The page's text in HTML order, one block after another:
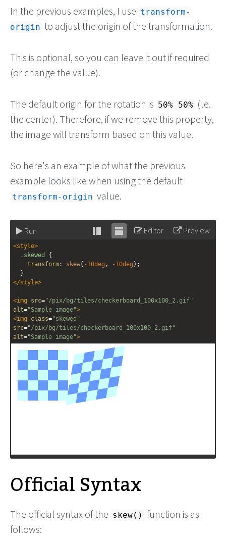
In the previous examples, I use transform-
origin to adjust the origin of the transformation.
This is optional, so you can leave it out if required
(or change the value).
The default origin for the rotation is 50% 50% (i.e.
the center). Therefore, if we remove this property,
the image will transform based on this value.
So here's an example of what the previous
example looks like when using the default
transform-origin value.
Run
Stack Unstack
Editor Preview
<style>
.skewed
{
transform: skew( -10deg , -10deg );
  }
</style>
<img src="/pix/bg/tiles/checkerboard_100x100_2.gif"
alt="Sample image">
<img class="skewed"
src="/pix/bg/tiles/checkerboard_100x100_2.gif"
alt="Sample image">
Official Syntax
The official syntax of the skew() function is as
follows: